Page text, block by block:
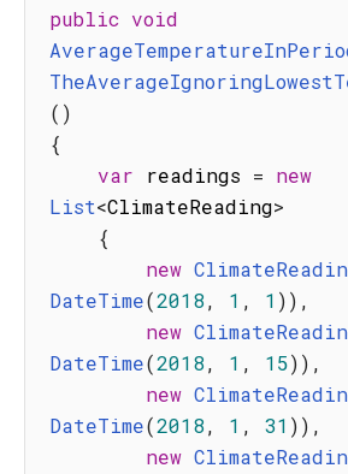
public void
( )
{
var readings = new
List<ClimateReading>
{
new
DateTime(2018, 1 , 1 )) ,
new
DateTime(2018, 1 , 15)) ,
new
DateTime(2018, 1 , 31 )) ,
new